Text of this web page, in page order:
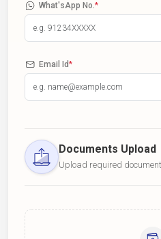
What'sApp No. *
Email Id*
Documents Upload
Upload required